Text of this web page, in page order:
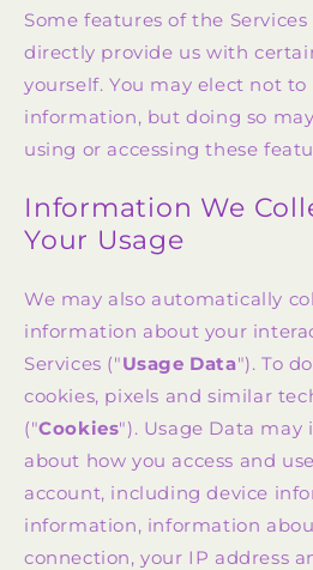
Some features of the
directly provide us with
yourself. You may elect not
information, but doing so
using or accessing these
Information We
Your Usage
We may also automatically
information about your
Services ("Usage Data"). To
cookies, pixels and similar
("Cookies"). Usage Data
about how you access and
account, including device
information, information
connection, your IP address